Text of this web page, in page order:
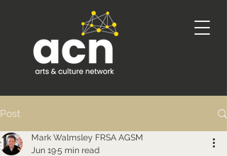
Post
Mark Walmsley FRSA AGSM
Jun 195 min read